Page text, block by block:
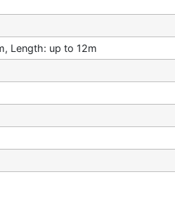
Length: up to 12m